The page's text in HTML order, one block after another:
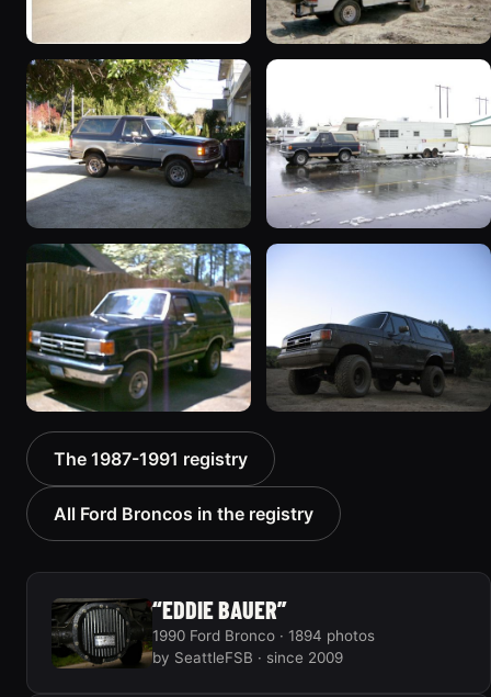
1989 Ford Bronco “Street
Truck”
8601 photos 12436 photos
1989 Ford Bronco “the
magic carpet”
1861 photos
1988 Ford Bronco “Tex's
Toy”
1928 photos
The 1987-1991 registry
All Ford Broncos in the registry
“EDDIE BAUER”
1990 Ford Bronco · 1894 photos
by SeattleFSB · since 2009